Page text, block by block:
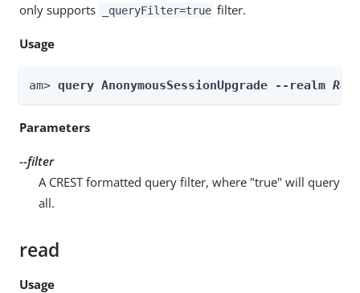
only supports
_queryFilter=true filter.
Usage
am> query AnonymousSessionUpgrade --realm
Parameters
--filter
A CREST formatted query filter, where "true" will query
all.
read
Usage